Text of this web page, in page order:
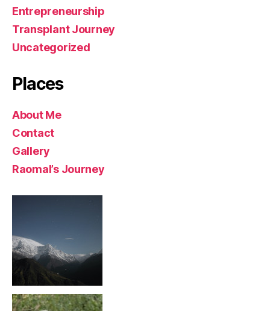
Entrepreneurship
Transplant Journey
Uncategorized
Places
About Me
Contact
Gallery
Raomal’s Journey